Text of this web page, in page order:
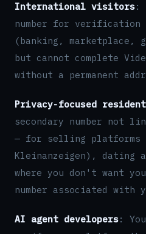
International visitors:
number for verification
(banking, marketplace,
but cannot complete
without a permanent
Privacy-focused
secondary number not
— for selling platforms
Kleinanzeigen), dating
where you don't want
number associated with
AI agent developers: